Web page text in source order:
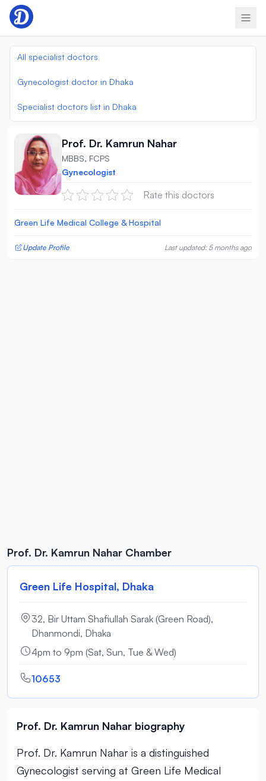
Skip to content
All specialist doctors
Gynecologist doctor in Dhaka
Specialist doctors list in Dhaka
Prof. Dr. Kamrun Nahar
MBBS, FCPS
Gynecologist
Rate this doctors
Green Life Medical College & Hospital
Update Profile Last updated: 5 months ago
Prof. Dr. Kamrun Nahar Chamber
Green Life Hospital, Dhaka
32, Bir Uttam Shafiullah Sarak (Green Road),
Dhanmondi, Dhaka
4pm to 9pm (Sat, Sun, Tue & Wed)
10653
Prof. Dr. Kamrun Nahar biography
Prof. Dr. Kamrun Nahar is a distinguished
Gynecologist serving at Green Life Medical